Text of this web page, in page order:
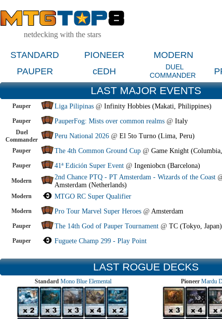
netdecking with the stars
STANDARD PIONEER
MODERN
PAUPER
cEDH
DUEL
COMMANDER
LAST MAJOR EVENTS
Pauper Liga Pilipinas @ Infinity Hobbies (Makati, Philippines)
Pauper PauperFog: Mists over common realms @ Italy
Duel
Commander
Peru National 2026 @ El 5to Turno (Lima, Peru)
Pauper The 4th Common Ground Cup @ Game Knight
Pauper 41ª Edición Super Event @ Ingeniobcn (Barcelona)
Modern 2nd Chance PTQ - PT Amsterdam - Wizards of the Coast
Amsterdam (Netherlands)
Modern MTGO RC Super Qualifier
Modern Pro Tour Marvel Super Heroes @ Amsterdam
Pauper The 14th God of Pauper Tournament @ TC (Tokyo, Japan)
Pauper Fuguete Champ 299 - Play Point
LAST ROGUE DECKS
Standard Mono Blue Elemental Pioneer Mardu